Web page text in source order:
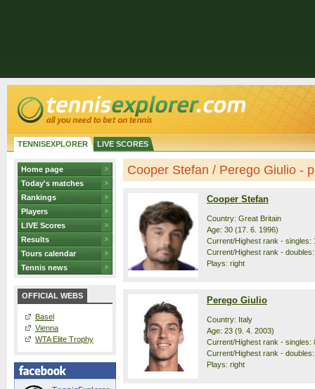
TENNISEXPLORER LIVE SCORES
Home page
Today's matches
Rankings
Players
LIVE Scores
Results
Tours calendar
Tennis news
OFFICIAL WEBS
Basel
Vienna
WTA Elite Trophy
Cooper Stefan / Perego Giulio -
Cooper Stefan
Country: Great Britain
Age: 30 (17. 6. 1996)
Current/Highest rank - singles:
Current/Highest rank -
Plays: right
Perego Giulio
Country: Italy
Age: 23 (9. 4. 2003)
Current/Highest rank - singles:
Current/Highest rank -
Plays: right